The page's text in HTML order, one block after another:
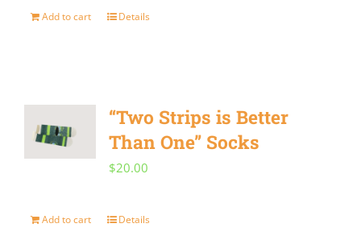
product
page
Add to cart Details
“Two Strips is Better
Than One” Socks
$20.00
Add to cart Details